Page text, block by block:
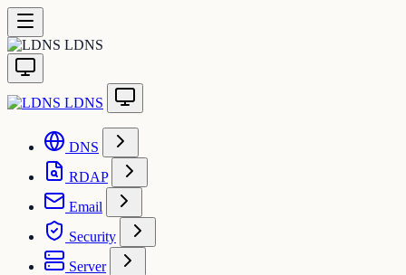
LDNS
LDNS
DNS
RDAP
Email
Security
Server